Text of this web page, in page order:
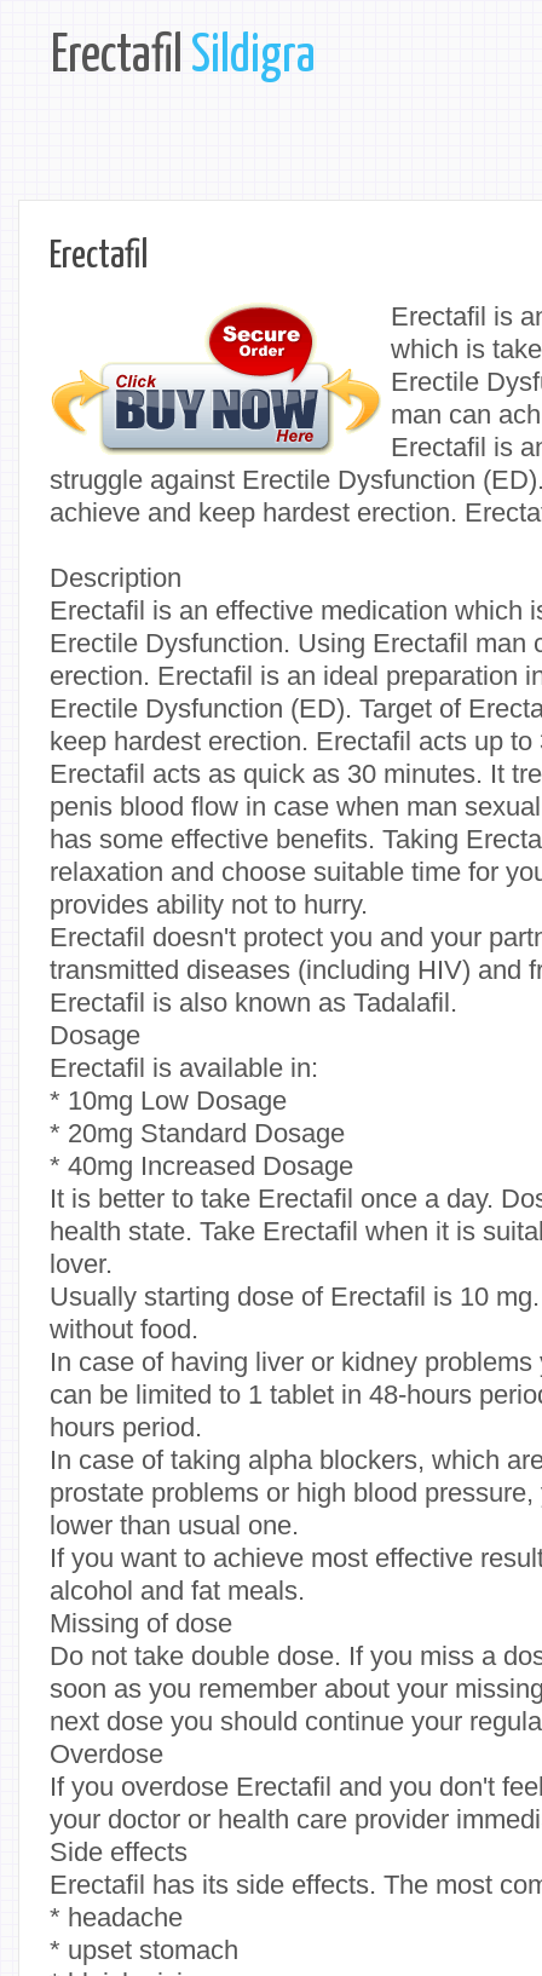
Erectafil Sildigra
Erectafil
Erectafil is
which is
Erectile
man can
Erectafil is
struggle against Erectile Dysfunction
achieve and keep hardest erection.
Description
Erectafil is an effective medication which
Erectile Dysfunction. Using Erectafil man
erection. Erectafil is an ideal preparation
Erectile Dysfunction (ED). Target of
keep hardest erection. Erectafil acts up
Erectafil acts as quick as 30 minutes. It
penis blood flow in case when man
has some effective benefits. Taking
relaxation and choose suitable time for
provides ability not to hurry.
Erectafil doesn't protect you and your
transmitted diseases (including HIV) and
Erectafil is also known as Tadalafil.
Dosage
Erectafil is available in:
* 10mg Low Dosage
* 20mg Standard Dosage
* 40mg Increased Dosage
It is better to take Erectafil once a day.
health state. Take Erectafil when it is
lover.
Usually starting dose of Erectafil is 10
without food.
In case of having liver or kidney
can be limited to 1 tablet in 48-hours
hours period.
In case of taking alpha blockers, which
prostate problems or high blood
lower than usual one.
If you want to achieve most effective
alcohol and fat meals.
Missing of dose
Do not take double dose. If you miss a
soon as you remember about your
next dose you should continue your
Overdose
If you overdose Erectafil and you don't
your doctor or health care provider
Side effects
Erectafil has its side effects. The most
* headache
* upset stomach